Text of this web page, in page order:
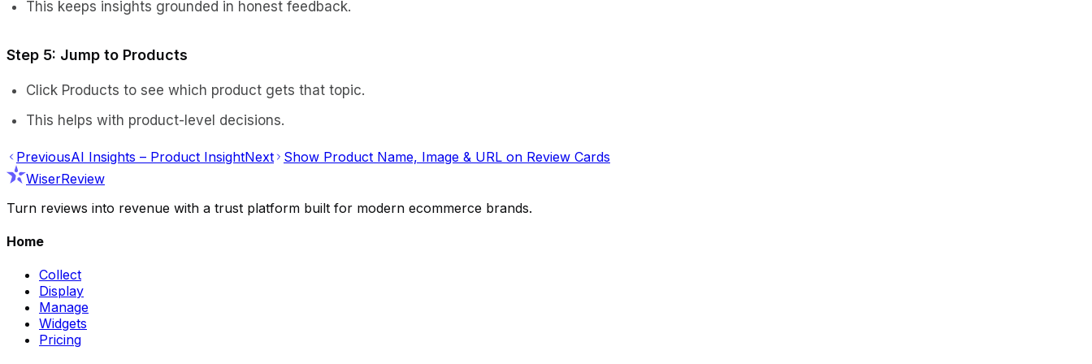
This keeps insights grounded in honest feedback.
Step 5: Jump to Products
Click Products to see which product gets that topic.
This helps with product-level decisions.
PreviousAI Insights – Product InsightNext
Show Product Name, Image & URL on Review Cards
WiserReview
Turn reviews into revenue with a trust platform built for modern ecommerce brands.
Home
Collect
Display
Manage
Widgets
Pricing